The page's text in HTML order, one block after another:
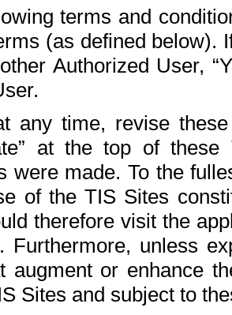
terms and
(as defined below).
Authorized User,
any time, revise
at the top of
were made. To the
of the TIS Sites
therefore visit the
Furthermore, unless
augment or enhance
Sites and subject to